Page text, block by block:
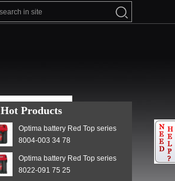
Hot Products
Optima battery Red Top series
8004-003 34 78
Optima battery Red Top series
8022-091 75 25